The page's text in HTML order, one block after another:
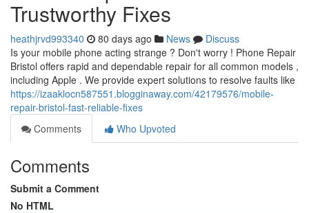
Trustworthy Fixes
heathjrvd993340 80 days ago News
Discuss
Is your mobile phone acting strange ? Don't worry ! Phone Repair
Bristol offers rapid and dependable repair for all common models ,
including Apple . We provide expert solutions to resolve faults like
https://izaaklocn587551.blogginaway.com/42179576/mobile-
repair-bristol-fast-reliable-fixes
Comments
Who Upvoted
Comments
Submit a Comment
No HTML